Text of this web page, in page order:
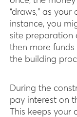
“draws,” as
instance, you
site preparation
then more
the building
During the
pay interest on
This keeps your